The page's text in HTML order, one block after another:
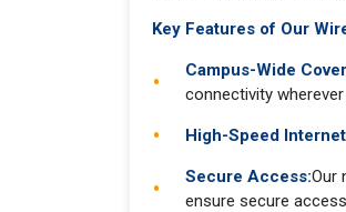
Key Features of Our
Campus-Wide
connectivity wherever
High-Speed
Secure Access:Our
ensure secure